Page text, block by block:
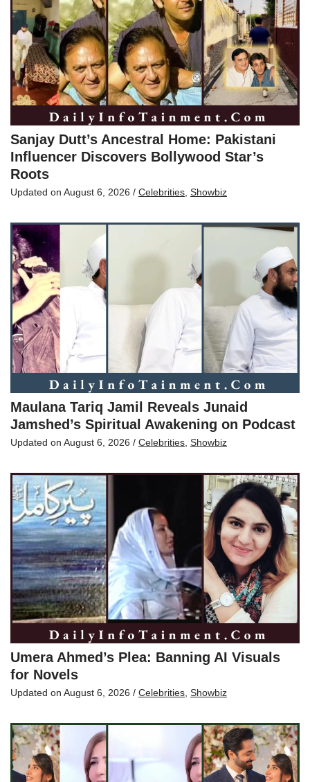
Sanjay Dutt’s Ancestral Home: Pakistani
Influencer Discovers Bollywood Star’s
Roots
Updated on August 6, 2026 / Celebrities Showbiz
Maulana Tariq Jamil Reveals Junaid
Jamshed’s Spiritual Awakening on Podcast
Updated on August 6, 2026 / Celebrities Showbiz
Umera Ahmed’s Plea: Banning AI Visuals
for Novels
Updated on August 6, 2026 / Celebrities Showbiz